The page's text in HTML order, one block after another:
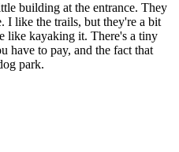
building at the entrance. They
I like the trails, but they're a bit
like kayaking it. There's a tiny
have to pay, and the fact that
park.